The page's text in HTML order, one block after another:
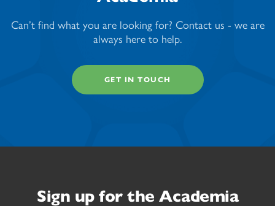
Can’t find what you are looking for? Contact us - we are
always here to help.
GET IN TOUCH
Sign upfor the Academia